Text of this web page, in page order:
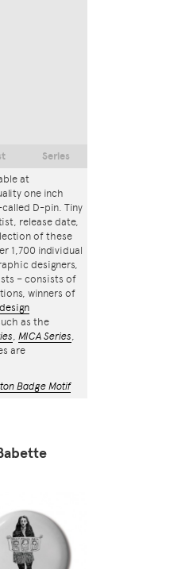
at
one inch
D-pin. Tiny
release date,
of these
1,700 individual
designers,
– consists of
winners of
as the
, MICA Series,
are
Badge Motif
Series